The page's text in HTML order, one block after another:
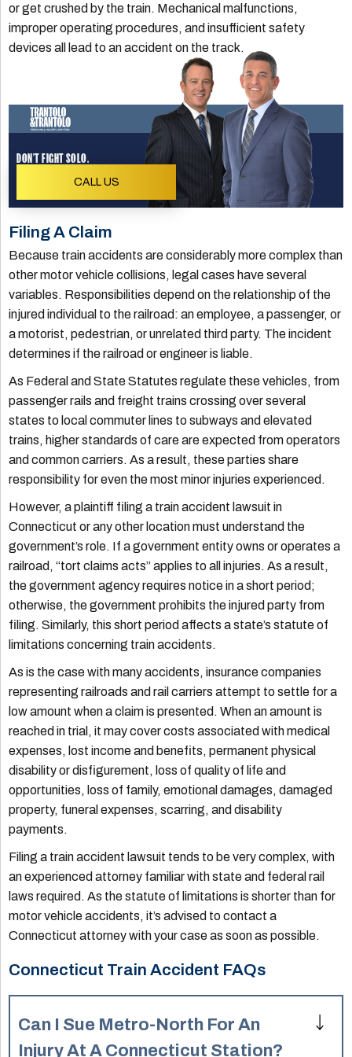
or get crushed by the train. Mechanical malfunctions,
improper operating procedures, and insufficient safety
devices all lead to an accident on the track.
DON'T FIGHT SOLO.
CALL US
Filing A Claim
Because train accidents are considerably more complex than
other motor vehicle collisions, legal cases have several
variables. Responsibilities depend on the relationship of the
injured individual to the railroad: an employee, a passenger, or
a motorist, pedestrian, or unrelated third party. The incident
determines if the railroad or engineer is liable.
As Federal and State Statutes regulate these vehicles, from
passenger rails and freight trains crossing over several
states to local commuter lines to subways and elevated
trains, higher standards of care are expected from operators
and common carriers. As a result, these parties share
responsibility for even the most minor injuries experienced.
However, a plaintiff filing a train accident lawsuit in
Connecticut or any other location must understand the
government’s role. If a government entity owns or operates a
railroad, “tort claims acts” applies to all injuries. As a result,
the government agency requires notice in a short period;
otherwise, the government prohibits the injured party from
filing. Similarly, this short period affects a state’s statute of
limitations concerning train accidents.
As is the case with many accidents, insurance companies
representing railroads and rail carriers attempt to settle for a
low amount when a claim is presented. When an amount is
reached in trial, it may cover costs associated with medical
expenses, lost income and benefits, permanent physical
disability or disfigurement, loss of quality of life and
opportunities, loss of family, emotional damages, damaged
property, funeral expenses, scarring, and disability
payments.
Filing a train accident lawsuit tends to be very complex, with
an experienced attorney familiar with state and federal rail
laws required. As the statute of limitations is shorter than for
motor vehicle accidents, it’s advised to contact a
Connecticut attorney with your case as soon as possible.
Connecticut Train Accident FAQs
Can I Sue Metro-North For An
Injury At A Connecticut Station?